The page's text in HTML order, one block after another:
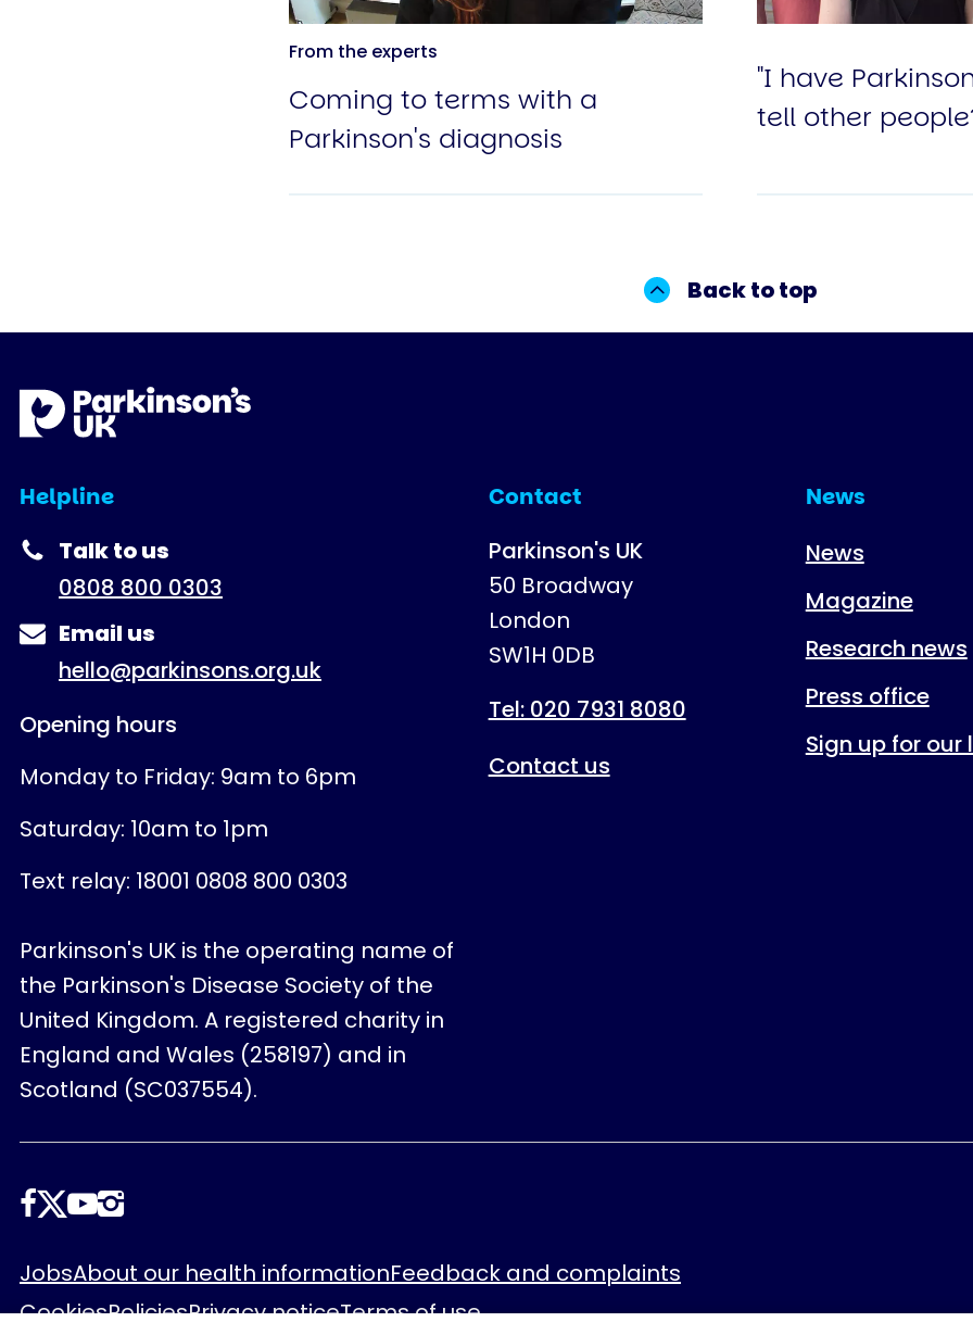
From the experts
Coming to terms with a
Parkinson's diagnosis
"I have
tell other
Back to top
Helpline
Talk to us
0808 800 0303
Email us
hello@parkinsons.org.uk
Opening hours
Monday to Friday: 9am to 6pm
Saturday: 10am to 1pm
Text relay: 18001 0808 800 0303
Parkinson's UK is the operating name of
the Parkinson's Disease Society of the
United Kingdom. A registered charity in
England and Wales (258197) and in
Scotland (SC037554).
Contact
Parkinson's UK
50 Broadway
London
SW1H 0DB
Tel: 020 7931 8080
Contact us
News
News
Magazine
Research news
Press office
Sign up for
Follow
Footer
JobsAbout our health informationFeedback and complaints
CookiesPoliciesPrivacy noticeTerms of use